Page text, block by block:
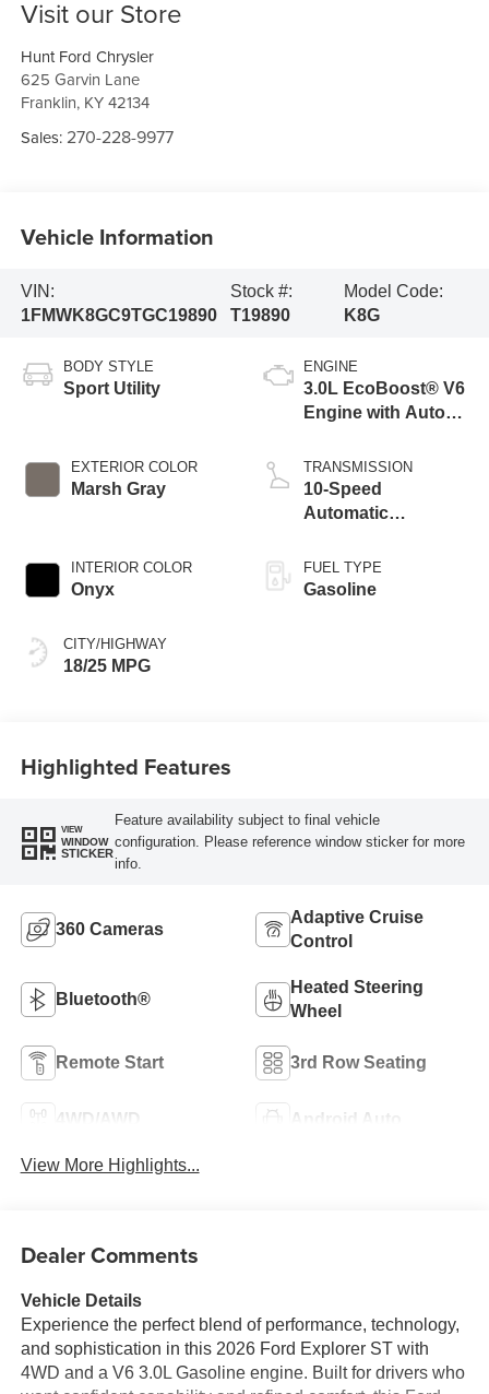
Visit our Store
Hunt Ford Chrysler
625 Garvin Lane
Franklin, KY 42134
Sales:270-228-9977
Vehicle Information
VIN:
1FMWK8GC9TGC19890
Stock #:
T19890
Model Code:
K8G
BODY STYLE
Sport Utility
EXTERIOR COLOR
Marsh Gray
INTERIOR COLOR
Onyx
CITY/HIGHWAY
18/25 MPG
ENGINE
3.0L EcoBoost® V6
Engine with Auto
Technology
TRANSMISSION
10-Speed
Automatic
FUEL TYPE
Gasoline
Highlighted Features
VIEW
WINDOW
STICKER
Feature availability subject to final vehicle
configuration. Please reference window sticker for more
info.
360 Cameras
Adaptive Cruise
Control
Bluetooth®
Heated Steering
Wheel
Remote Start 3rd Row Seating
4WD/AWD Android Auto
View More Highlights...
Dealer Comments
Vehicle Details
Experience the perfect blend of performance, technology,
and sophistication in this 2026 Ford Explorer ST with
4WD and a V6 3.0L Gasoline engine. Built for drivers who